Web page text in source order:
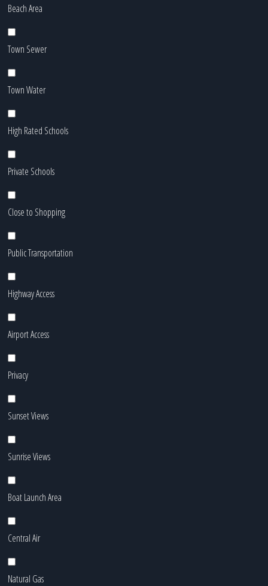
Beach Area
Town Sewer
Town Water
High Rated Schools
Private Schools
Close to Shopping
Public Transportation
Highway Access
Airport Access
Privacy
Sunset Views
Sunrise Views
Boat Launch Area
Central Air
Natural Gas